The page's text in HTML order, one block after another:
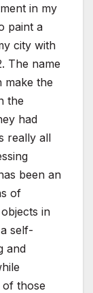
in my
paint a
city with
The name
make the
the
had
really all
been an
of
in
self-
and
of those